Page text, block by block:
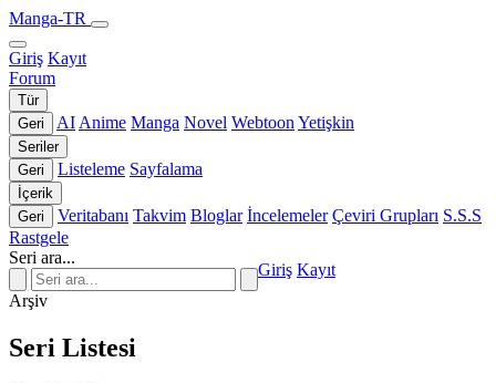
Manga-TR
Giriş Kayıt
Forum
Tür
Geri
AI Anime Manga Novel Webtoon Yetişkin
Seriler
Geri
Listeleme Sayfalama
İçerik
Geri
Veritabanı Takvim Bloglar İncelemeler Çeviri Grupları S.S.S
Rastgele
Seri ara...
Giriş Kayıt
Arşiv
Seri Listesi